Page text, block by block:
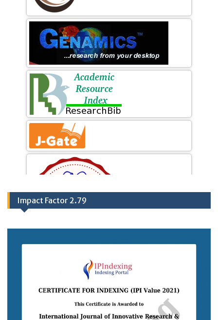
Impact Factor 2.79